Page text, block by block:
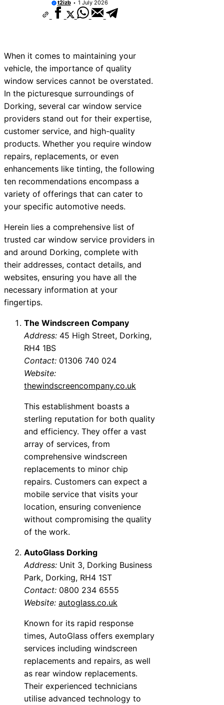
t2izb 1 July 2026
When it comes to maintaining your
vehicle, the importance of quality
window services cannot be overstated.
In the picturesque surroundings of
Dorking, several car window service
providers stand out for their expertise,
customer service, and high-quality
products. Whether you require window
repairs, replacements, or even
enhancements like tinting, the following
ten recommendations encompass a
variety of offerings that can cater to
your specific automotive needs.
Herein lies a comprehensive list of
trusted car window service providers in
and around Dorking, complete with
their addresses, contact details, and
websites, ensuring you have all the
necessary information at your
fingertips.
The Windscreen Company
Address: 45 High Street, Dorking,
RH4 1BS
Contact: 01306 740 024
Website:
thewindscreencompany.co.uk
This establishment boasts a
sterling reputation for both quality
and efficiency. They offer a vast
array of services, from
comprehensive windscreen
replacements to minor chip
repairs. Customers can expect a
mobile service that visits your
location, ensuring convenience
without compromising the quality
of the work.
AutoGlass Dorking
Address: Unit 3, Dorking Business
Park, Dorking, RH4 1ST
Contact: 0800 234 6555
Website: autoglass.co.uk
Known for its rapid response
times, AutoGlass offers exemplary
services including windscreen
replacements and repairs, as well
as rear window replacements.
Their experienced technicians
utilise advanced technology to